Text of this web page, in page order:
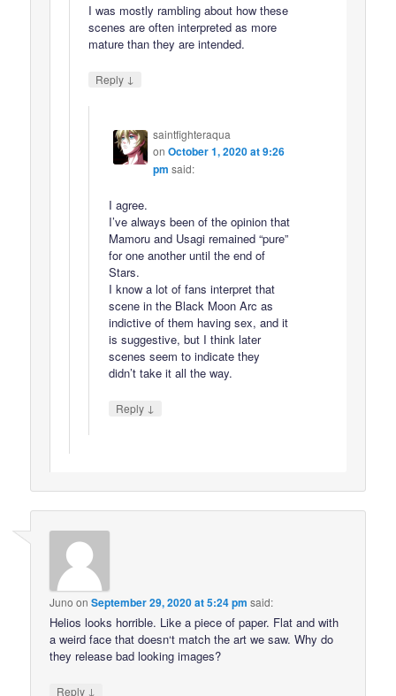
I was mostly rambling about how these
scenes are often interpreted as more
mature than they are intended.
Reply ↓
saintfighteraqua
on October 1, 2020 at 9:26
pm said:
I agree.
I’ve always been of the opinion that
Mamoru and Usagi remained “pure”
for one another until the end of
Stars.
I know a lot of fans interpret that
scene in the Black Moon Arc as
indictive of them having sex, and it
is suggestive, but I think later
scenes seem to indicate they
didn’t take it all the way.
Reply ↓
Juno onSeptember 29, 2020 at 5:24 pm said:
Helios looks horrible. Like a piece of paper. Flat and with
a weird face that doesn‘t match the art we saw. Why do
they release bad looking images?
Reply ↓